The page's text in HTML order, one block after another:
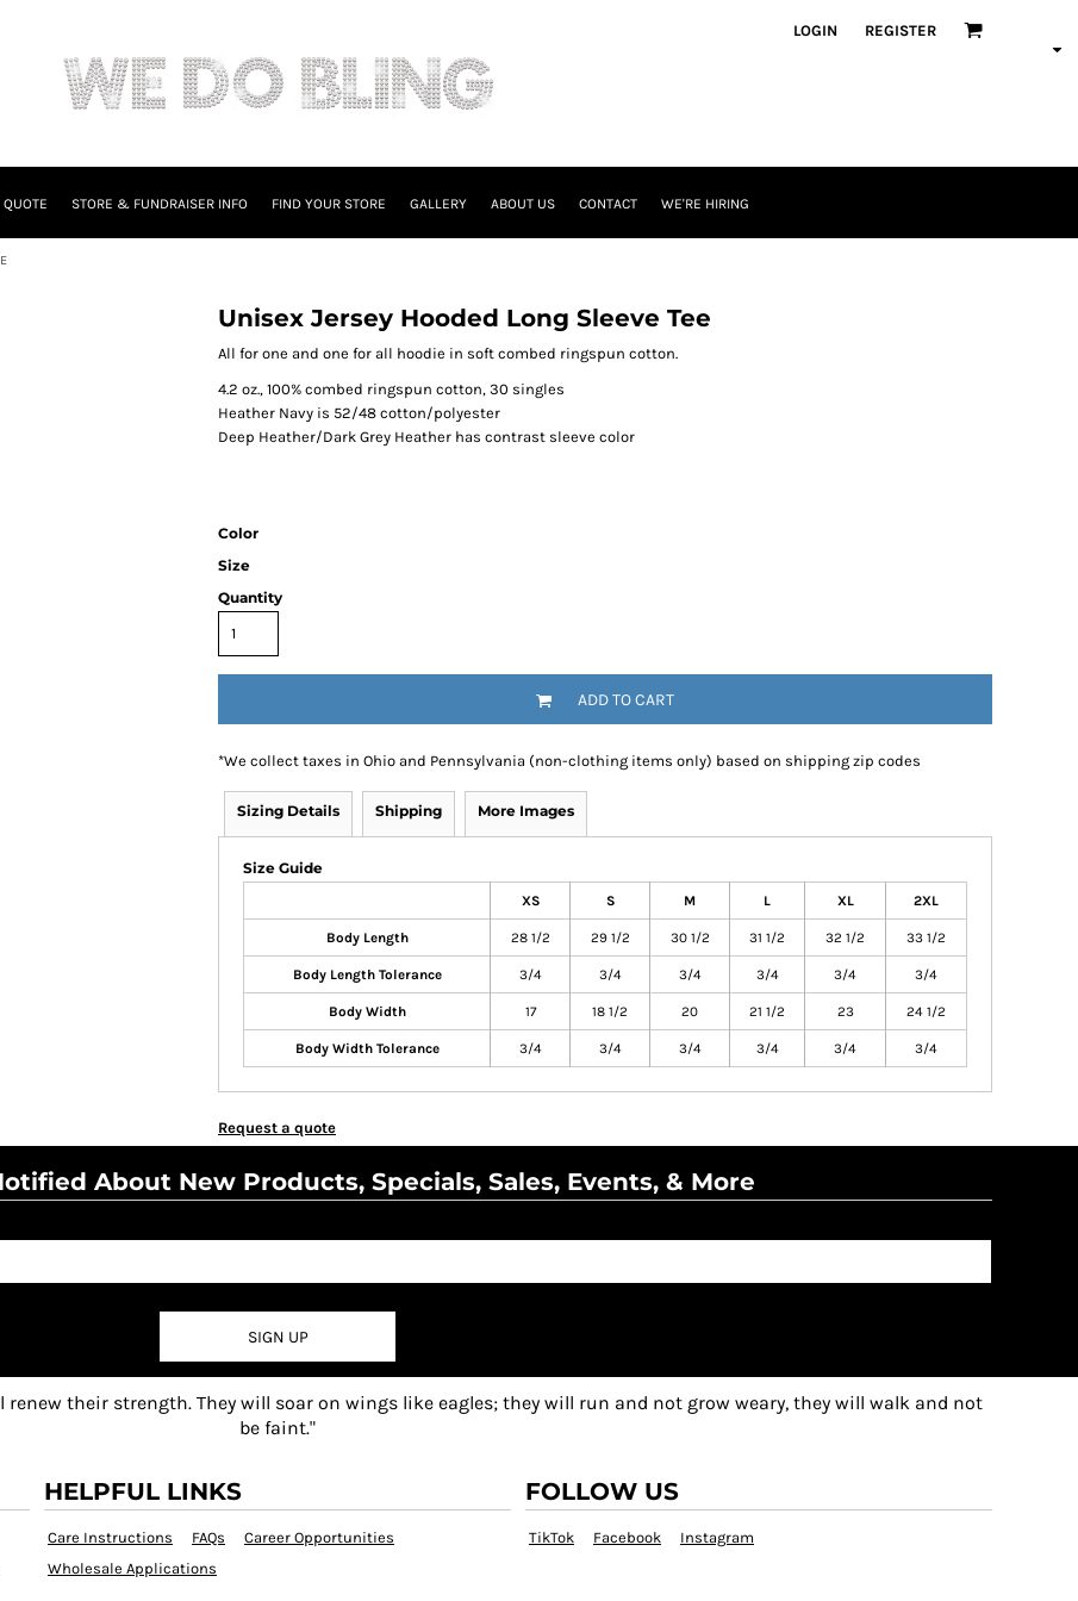
LOGIN REGISTER
QUOTE STORE & FUNDRAISER INFO FIND YOUR STORE GALLERY ABOUT US CONTACT WE'RE HIRING
Unisex Jersey Hooded Long Sleeve Tee
All for one and one for all hoodie in soft combed ringspun cotton.
4.2 oz., 100% combed ringspun cotton, 30 singles
Heather Navy is 52/48 cotton/polyester
Deep Heather/Dark Grey Heather has contrast sleeve color
Color
Size
Quantity
ADD TO CART
*We collect taxes in Ohio and Pennsylvania (non-clothing items only) based on shipping zip codes
Sizing Details Shipping More Images
Size Guide
XS S M L XL 2XL
Body Length 28 1/2 29 1/2 30 1/2 31 1/2 32 1/2 33 1/2
Body Length Tolerance 3/4 3/4 3/4 3/4 3/4 3/4
Body Width 17 18 1/2 20 21 1/2 23 24 1/2
Body Width Tolerance 3/4 3/4 3/4 3/4 3/4 3/4
Request a quote
About New Products, Specials, Sales, Events, & More
SIGN UP
their strength. They will soar on wings like eagles; they will run and not grow weary, they will walk and not
be faint."
HELPFUL LINKS
Care Instructions FAQs
Career Opportunities
Wholesale Applications
FOLLOW US
TikTok Facebook Instagram